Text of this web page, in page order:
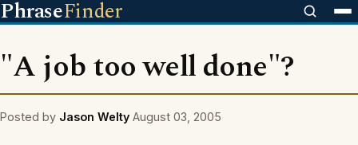
PhraseFinder
"A job too well done"?
Posted by Jason Welty August 03, 2005